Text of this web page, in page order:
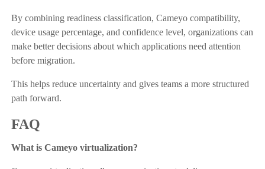
By combining readiness classification, Cameyo compatibility,
device usage percentage, and confidence level, organizations can
make better decisions about which applications need attention
before migration.
This helps reduce uncertainty and gives teams a more structured
path forward.
FAQ
What is Cameyo virtualization?